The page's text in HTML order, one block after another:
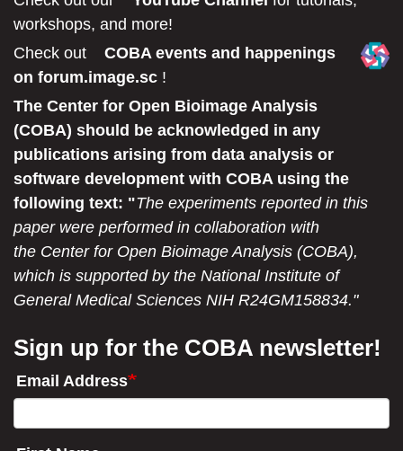
workshops, and more!
Check out
COBA events and happenings
on forum.image.sc !
The Center for Open Bioimage Analysis
(COBA) should be acknowledged in any
publications arising from data analysis or
software development with COBA using the
following text: "The experiments reported in this
paper were performed in collaboration with
the Center for Open Bioimage Analysis (COBA),
which is supported by the National Institute of
General Medical Sciences NIH R24GM158834."
Sign up for the COBA newsletter!
Email Address